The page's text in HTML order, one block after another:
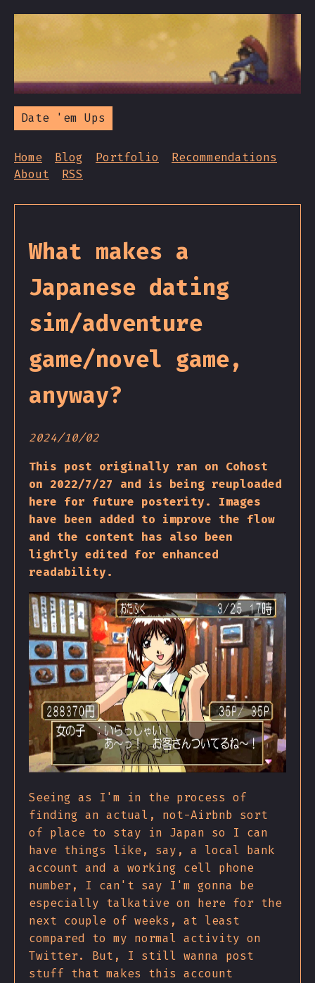
Date 'em Ups
Home Blog Portfolio
Recommendations
About
RSS
What makes a
Japanese dating
sim/adventure
game/novel game,
anyway?
2024/10/02
This post originally ran on Cohost
on 2022/7/27 and is being reuploaded
here for future posterity. Images
have been added to improve the flow
and the content has also been
lightly edited for enhanced
readability.
Seeing as I'm in the process of
finding an actual, not-Airbnb sort
of place to stay in Japan so I can
have things like, say, a local bank
account and a working cell phone
number, I can't say I'm gonna be
especially talkative on here for the
next couple of weeks, at least
compared to my normal activity on
Twitter. But, I still wanna post
stuff that makes this account